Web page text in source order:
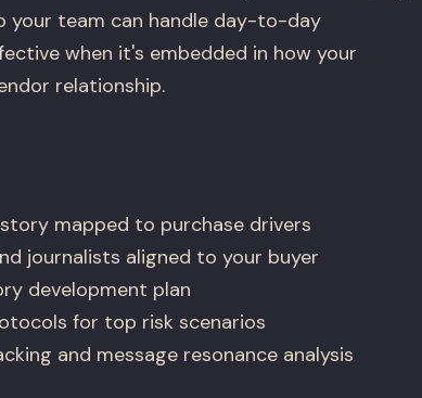
your team can handle day-to-day
when it's embedded in how your
relationship.
mapped to purchase drivers
journalists aligned to your buyer
development plan
for top risk scenarios
and message resonance analysis